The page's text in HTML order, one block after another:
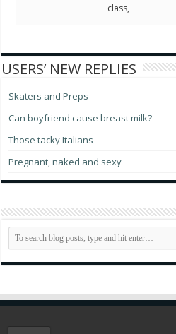
class,
USERS’ NEW REPLIES
Skaters and Preps
Can boyfriend cause breast milk?
Those tacky Italians
Pregnant, naked and sexy